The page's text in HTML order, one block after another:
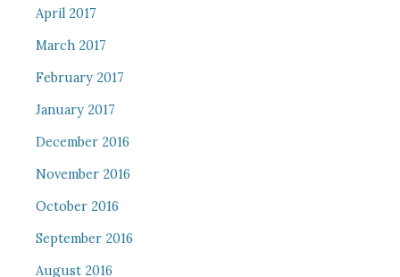
April 2017
March 2017
February 2017
January 2017
December 2016
November 2016
October 2016
September 2016
August 2016